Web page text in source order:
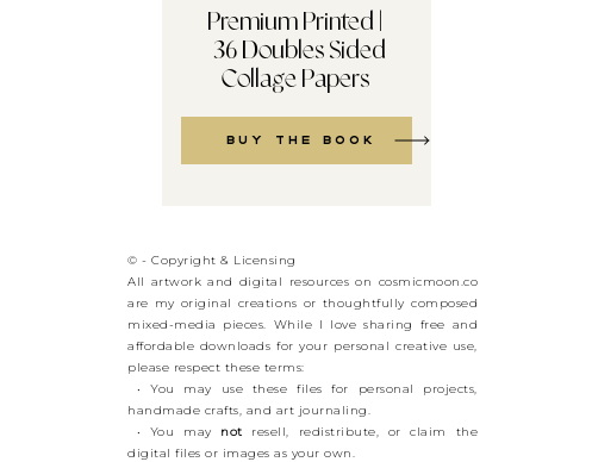
© - Copyright & Licensing
All artwork and digital resources on cosmicmoon.co
are my original creations or thoughtfully composed
mixed-media pieces. While I love sharing free and
affordable downloads for your personal creative use,
please respect these terms:
• You may use these files for personal projects,
handmade crafts, and art journaling.
• You may not resell, redistribute, or claim the
digital files or images as your own.
TERMS + Reader Etiquette
Premium Printed |
36 Doubles Sided
Collage Papers
Buy the book